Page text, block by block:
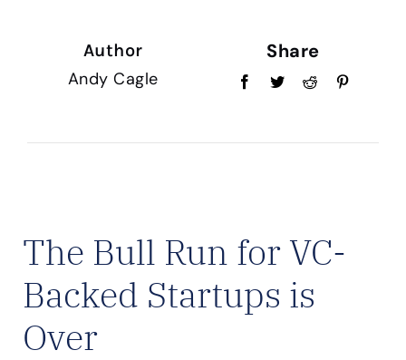
Author
Andy Cagle
Share
The Bull Run for VC-
Backed Startups is
Over